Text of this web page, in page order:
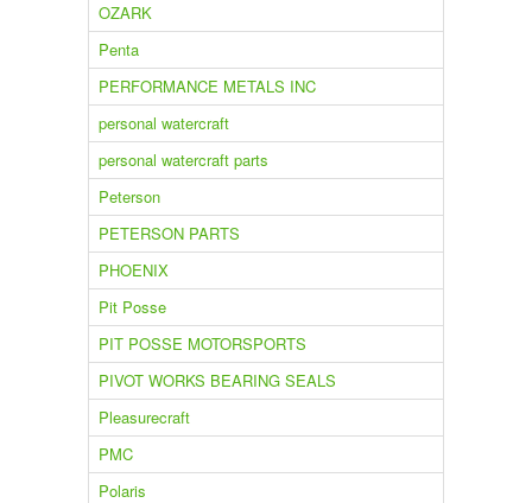
OZARK
Penta
PERFORMANCE METALS INC
personal watercraft
personal watercraft parts
Peterson
PETERSON PARTS
PHOENIX
Pit Posse
PIT POSSE MOTORSPORTS
PIVOT WORKS BEARING SEALS
Pleasurecraft
PMC
Polaris